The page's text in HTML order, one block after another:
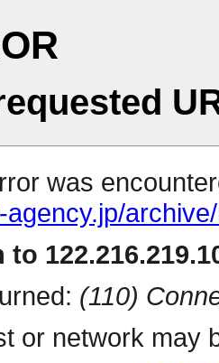
was
(110)
or network may